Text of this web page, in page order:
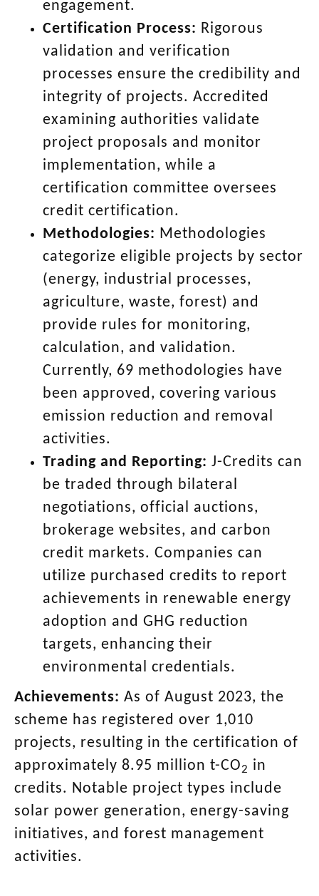
engagement.
Certification Process: Rigorous
validation and verification
processes ensure the credibility and
integrity of projects. Accredited
examining authorities validate
project proposals and monitor
implementation, while a
certification committee oversees
credit certification.
Methodologies: Methodologies
categorize eligible projects by sector
(energy, industrial processes,
agriculture, waste, forest) and
provide rules for monitoring,
calculation, and validation.
Currently, 69 methodologies have
been approved, covering various
emission reduction and removal
activities.
Trading and Reporting: J-Credits can
be traded through bilateral
negotiations, official auctions,
brokerage websites, and carbon
credit markets. Companies can
utilize purchased credits to report
achievements in renewable energy
adoption and GHG reduction
targets, enhancing their
environmental credentials.
Achievements: As of August 2023, the
scheme has registered over 1,010
projects, resulting in the certification of
approximately 8.95 million t-CO2 in
credits. Notable project types include
solar power generation, energy-saving
initiatives, and forest management
activities.